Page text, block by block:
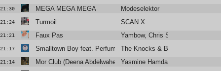
21:30 MEGA MEGA MEGA Modeselektor
21:24 Turmoil SCAN X
21:21 Faux Pas Yambow, Chris Sam, Isaure
21:17 Smalltown Boy feat. Perfume GeniusThe Knocks & Bronski Beat
21:14 Mor Club (Deena Abdelwahed Remix)Yasmine Hamdan